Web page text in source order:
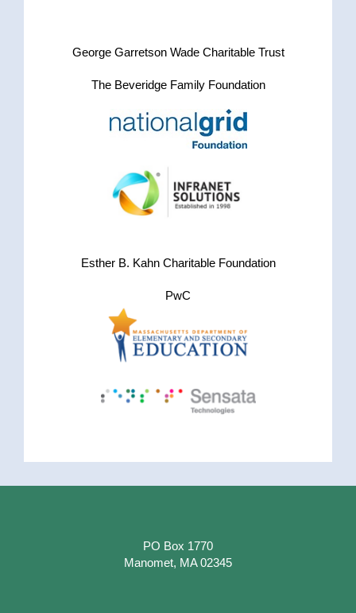
George Garretson Wade Charitable Trust
The Beveridge Family Foundation
Esther B. Kahn Charitable Foundation
PwC
PO Box 1770
Manomet, MA 02345